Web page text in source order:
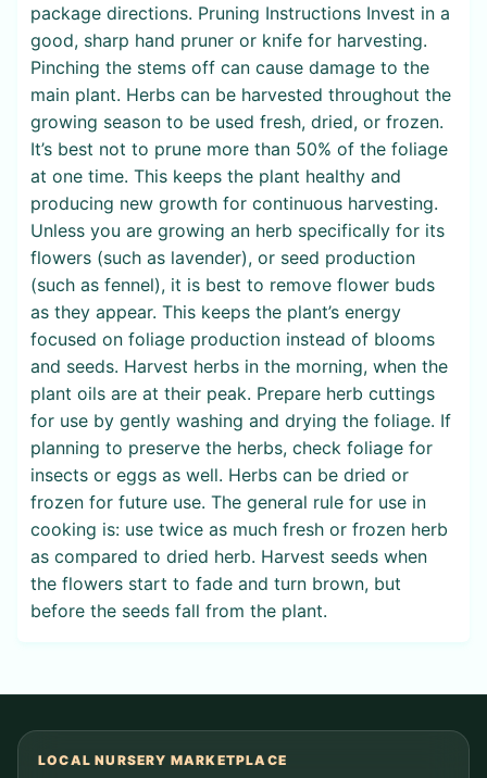
package directions. Pruning Instructions Invest in a
good, sharp hand pruner or knife for harvesting.
Pinching the stems off can cause damage to the
main plant. Herbs can be harvested throughout the
growing season to be used fresh, dried, or frozen.
It’s best not to prune more than 50% of the foliage
at one time. This keeps the plant healthy and
producing new growth for continuous harvesting.
Unless you are growing an herb specifically for its
flowers (such as lavender), or seed production
(such as fennel), it is best to remove flower buds
as they appear. This keeps the plant’s energy
focused on foliage production instead of blooms
and seeds. Harvest herbs in the morning, when the
plant oils are at their peak. Prepare herb cuttings
for use by gently washing and drying the foliage. If
planning to preserve the herbs, check foliage for
insects or eggs as well. Herbs can be dried or
frozen for future use. The general rule for use in
cooking is: use twice as much fresh or frozen herb
as compared to dried herb. Harvest seeds when
the flowers start to fade and turn brown, but
before the seeds fall from the plant.
LOCAL NURSERY MARKETPLACE